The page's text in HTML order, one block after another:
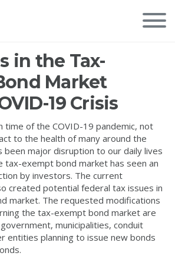
in the Tax-
Market
19 Crisis
time of the COVID-19 pandemic, not
to the health of many around the
major disruption to our daily lives
tax-exempt bond market has seen an
by investors. The current
created potential federal tax issues in
market. The requested modifications
the tax-exempt bond market are
municipalities, conduit
entities planning to issue new bonds